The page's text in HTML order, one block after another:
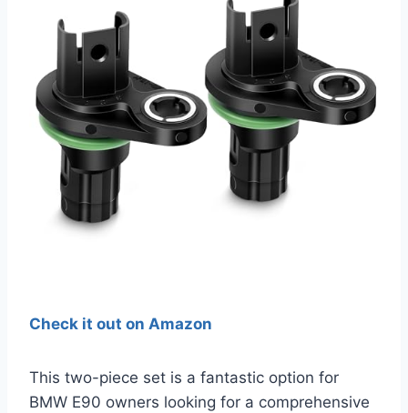
Check it out on Amazon
This two-piece set is a fantastic option for
BMW E90 owners looking for a comprehensive